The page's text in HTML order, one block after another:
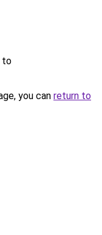
to
you can return to